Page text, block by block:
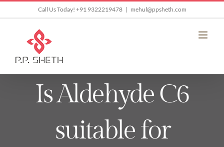
content
Call Us Today! +91 9322219478 | mehul@ppsheth.com
Is Aldehyde C6
suitable for